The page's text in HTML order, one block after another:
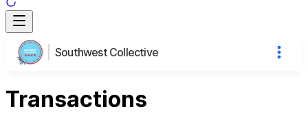
Southwest Collective
Transactions